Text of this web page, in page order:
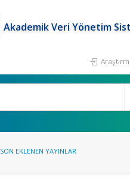
Akademik Veri Yönetim
SON EKLENEN YAYINLAR